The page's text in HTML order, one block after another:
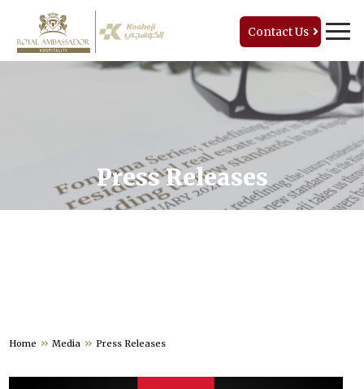
Contact Us
Press Releases
Home Media Press Releases